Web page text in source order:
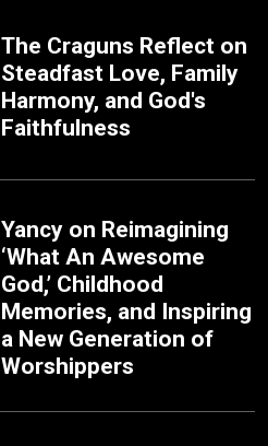
The Craguns Reflect on
Steadfast Love, Family
Harmony, and God's
Faithfulness
Yancy on Reimagining
‘What An Awesome
God,’ Childhood
Memories, and Inspiring
a New Generation of
Worshippers